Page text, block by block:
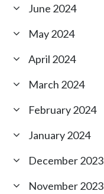
June 2024
May 2024
April 2024
March 2024
February 2024
January 2024
December 2023
November 2023